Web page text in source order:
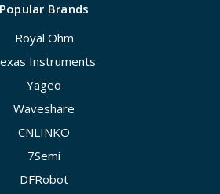
Popular Brands
Royal Ohm
Instruments
Yageo
Waveshare
CNLINKO
7Semi
DFRobot